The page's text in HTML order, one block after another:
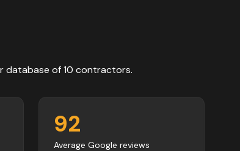
database of10 contractors.
92
Average Google reviews